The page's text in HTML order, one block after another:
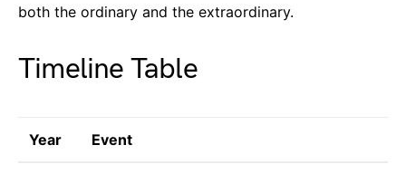
both the ordinary and the extraordinary.
Timeline Table
Year Event